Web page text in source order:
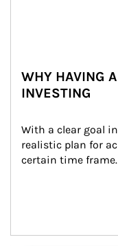
WHY HAVING
INVESTING
With a clear goal
realistic plan for
certain time frame.